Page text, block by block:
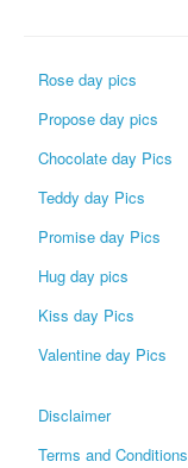
Rose day pics
Propose day pics
Chocolate day Pics
Teddy day Pics
Promise day Pics
Hug day pics
Kiss day Pics
Valentine day Pics
Disclaimer
Terms and Conditions